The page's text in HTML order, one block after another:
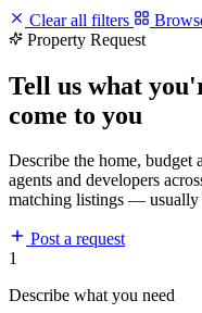
Clear all filters
Property Request
Tell us what
come to you
Describe the home, budget
agents and developers
matching listings —
Post a request
1
Describe what you need